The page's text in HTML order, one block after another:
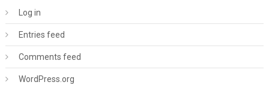
Log in
Entries feed
Comments feed
WordPress.org